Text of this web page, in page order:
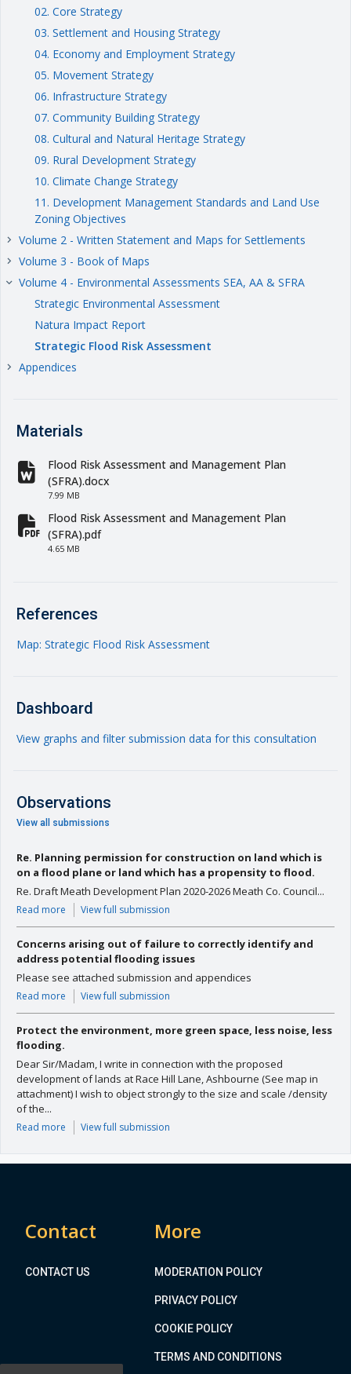
02. Core Strategy
03. Settlement and Housing Strategy
04. Economy and Employment Strategy
05. Movement Strategy
06. Infrastructure Strategy
07. Community Building Strategy
08. Cultural and Natural Heritage Strategy
09. Rural Development Strategy
10. Climate Change Strategy
11. Development Management Standards and Land Use
Zoning Objectives
keyboard_arrow_right Volume 2 - Written Statement and Maps for Settlements
keyboard_arrow_right Volume 3 - Book of Maps
keyboard_arrow_right Volume 4 - Environmental Assessments SEA, AA & SFRA
Strategic Environmental Assessment
Natura Impact Report
Strategic Flood Risk Assessment
keyboard_arrow_right Appendices
Materials
fa-file-word
Flood Risk Assessment and Management Plan
(SFRA).docx
7.99 MB
fa-file-pdf
Flood Risk Assessment and Management Plan
(SFRA).pdf
4.65 MB
References
Map: Strategic Flood Risk Assessment
Dashboard
View graphs and filter submission data for this consultation
Observations
View all submissions
Re. Planning permission for construction on land which is
on a flood plane or land which has a propensity to flood.
Re. Draft Meath Development Plan 2020-2026 Meath Co. Council...
Read more View full submission
Concerns arising out of failure to correctly identify and
address potential flooding issues
Please see attached submission and appendices
Read more View full submission
Protect the environment, more green space, less noise, less
flooding.
Dear Sir/Madam, I write in connection with the proposed
development of lands at Race Hill Lane, Ashbourne (See map in
attachment) I wish to object strongly to the size and scale /density
of the...
Read more View full submission
Contact
CONTACT US
More
MODERATION POLICY
PRIVACY POLICY
COOKIE POLICY
TERMS AND CONDITIONS